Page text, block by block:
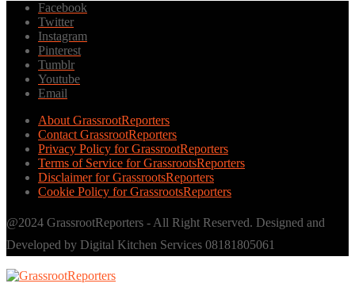
Facebook
Twitter
Instagram
Pinterest
Tumblr
Youtube
Email
About GrassrootReporters
Contact GrassrootReporters
Privacy Policy for GrassrootReporters
Terms of Service for GrassrootsReporters
Disclaimer for GrassrootsReporters
Cookie Policy for GrassrootsReporters
@2024 GrassrootReporters - All Right Reserved. Designed and
Developed by Digital Kitchen Services 08181805061